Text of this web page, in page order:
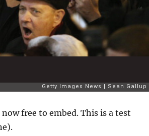
free to embed. This is a test